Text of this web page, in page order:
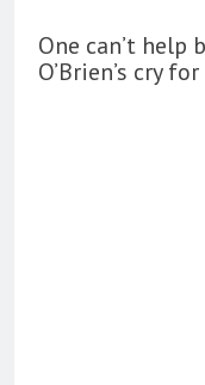
One can’t
O’Brien’s cry